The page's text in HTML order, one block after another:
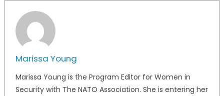
Marissa Young
Marissa Young is the Program Editor for Women in
Security with The NATO Association. She is entering her